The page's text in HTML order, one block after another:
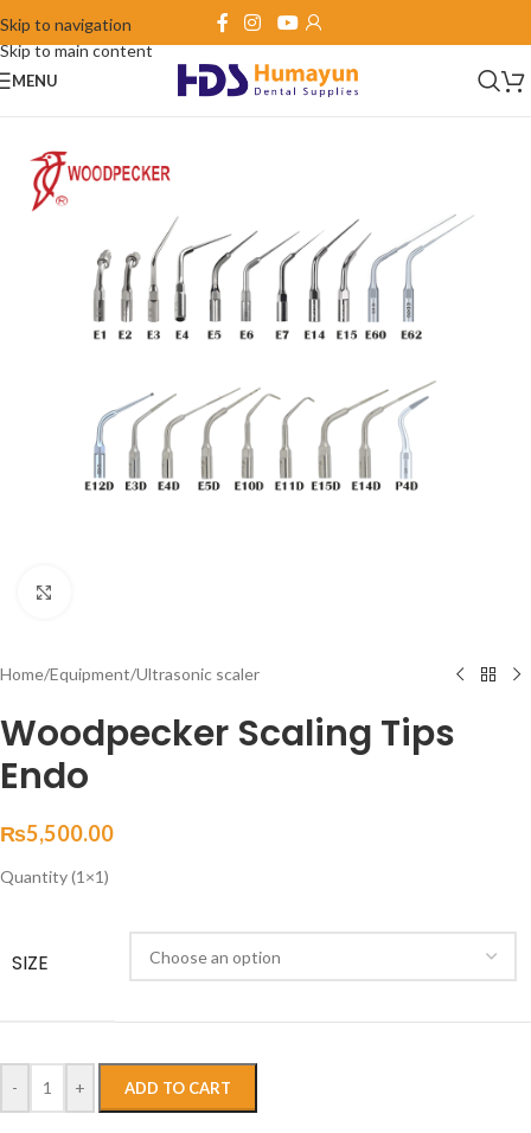
Skip to navigation
Skip to main content
MENU
Home/Equipment/Ultrasonic scaler
Woodpecker Scaling Tips
Endo
₨5,500.00
Quantity (1×1)
SIZE
- + ADD TO CART